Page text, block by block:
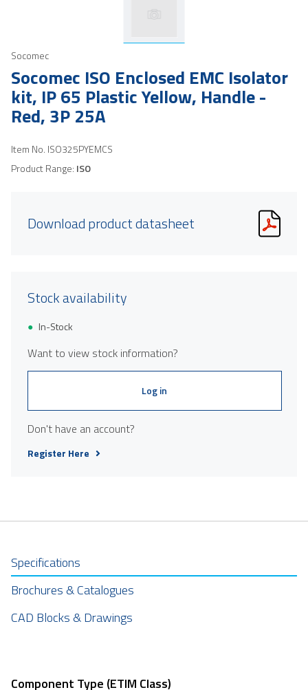
Socomec
Socomec ISO Enclosed EMC Isolator
kit, IP 65 Plastic Yellow, Handle -
Red, 3P 25A
Item No. ISO325PYEMCS
Product Range: ISO
Download product datasheet
Stock availability
In-Stock
Want to view stock information?
Log in
Don't have an account?
Register Here
Specifications
Brochures & Catalogues
CAD Blocks & Drawings
Component Type (ETIM Class)